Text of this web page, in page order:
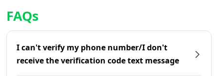
FAQs
I can't verify my phone number/I don't
receive the verification code text message